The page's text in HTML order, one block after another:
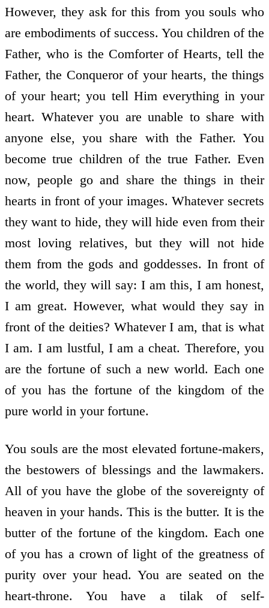
However, they ask for this from you souls who
are embodiments of success. You children of the
Father, who is the Comforter of Hearts, tell the
Father, the Conqueror of your hearts, the things
of your heart; you tell Him everything in your
heart. Whatever you are unable to share with
anyone else, you share with the Father. You
become true children of the true Father. Even
now, people go and share the things in their
hearts in front of your images. Whatever secrets
they want to hide, they will hide even from their
most loving relatives, but they will not hide
them from the gods and goddesses. In front of
the world, they will say: I am this, I am honest,
I am great. However, what would they say in
front of the deities? Whatever I am, that is what
I am. I am lustful, I am a cheat. Therefore, you
are the fortune of such a new world. Each one
of you has the fortune of the kingdom of the
pure world in your fortune.
You souls are the most elevated fortune-makers,
the bestowers of blessings and the lawmakers.
All of you have the globe of the sovereignty of
heaven in your hands. This is the butter. It is the
butter of the fortune of the kingdom. Each one
of you has a crown of light of the greatness of
purity over your head. You are seated on the
heart-throne. You have a tilak of self-